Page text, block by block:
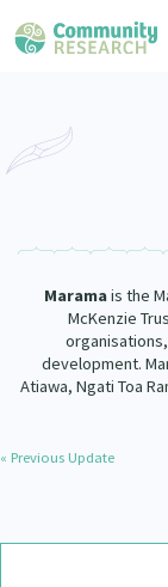
Upload Research
Search Research
Join our Community
Researchers
Te Auaha Pito Mata
Tautoko Network –
Learning Hub
He Kōrero –
Webinars
Code of Practice
Connect with us
Join our Community
About
Our Organisation
Our Whakataukī
Updates
Maramais the
McKenzie
development.
Atiawa, Ngati Toa
« Previous Update